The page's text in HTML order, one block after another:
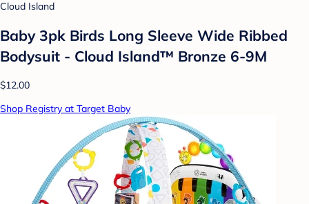
Cloud Island
Baby 3pk Birds Long Sleeve Wide Ribbed
Bodysuit - Cloud Island™ Bronze 6-9M
$12.00
Shop Registry at Target Baby